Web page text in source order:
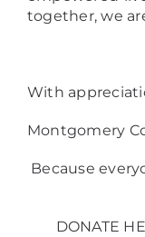
together, we
With
Montgomery
Because
DONATE